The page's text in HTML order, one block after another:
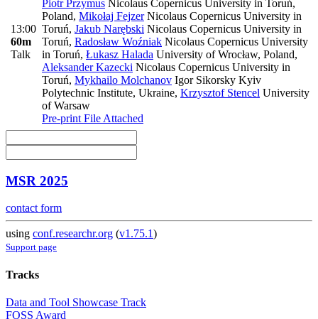
13:00
60m
Talk
Piotr Przymus Nicolaus Copernicus University in Toruń,
Poland, Mikołaj FejzerNicolaus Copernicus University in
Toruń, Jakub Narębski Nicolaus Copernicus University in
Toruń, Radosław Woźniak Nicolaus Copernicus University
in Toruń, Łukasz Halada University of Wrocław, Poland,
Aleksander Kazecki Nicolaus Copernicus University in
Toruń, Mykhailo Molchanov Igor Sikorsky Kyiv
Polytechnic Institute, Ukraine, Krzysztof Stencel University
of Warsaw
Pre-print File Attached
MSR 2025
contact form
using conf.researchr.org (v1.75.1)
Support page
Tracks
Data and Tool Showcase Track
FOSS Award